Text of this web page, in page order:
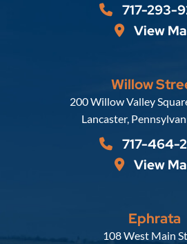
717-293-
View
Willow
200 Willow Valley
Lancaster,
717-464-
View
Ephrata
108 West Main